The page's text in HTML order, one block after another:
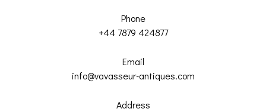
Phone
+44 7879 424877
Email
info@vavasseur-antiques.com
Address